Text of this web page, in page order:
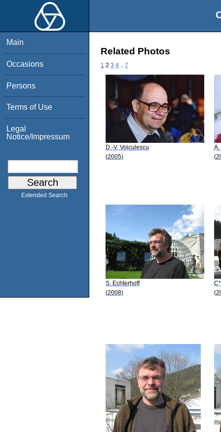
Main
Occasions
Persons
Terms of Use
Legal
Notice/Impressum
Extended Search
Related Photos
1 2 3 4 7
D.-V. Voiculescu
(2005)
A.
S. Echterhoff
(2008)